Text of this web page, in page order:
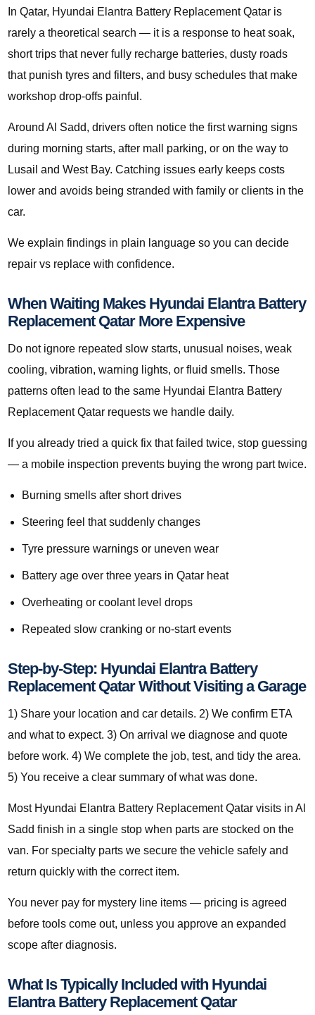
In Qatar, Hyundai Elantra Battery Replacement Qatar is
rarely a theoretical search — it is a response to heat soak,
short trips that never fully recharge batteries, dusty roads
that punish tyres and filters, and busy schedules that make
workshop drop-offs painful.
Around Al Sadd, drivers often notice the first warning signs
during morning starts, after mall parking, or on the way to
Lusail and West Bay. Catching issues early keeps costs
lower and avoids being stranded with family or clients in the
car.
We explain findings in plain language so you can decide
repair vs replace with confidence.
When Waiting Makes Hyundai Elantra Battery
Replacement Qatar More Expensive
Do not ignore repeated slow starts, unusual noises, weak
cooling, vibration, warning lights, or fluid smells. Those
patterns often lead to the same Hyundai Elantra Battery
Replacement Qatar requests we handle daily.
If you already tried a quick fix that failed twice, stop guessing
— a mobile inspection prevents buying the wrong part twice.
Burning smells after short drives
Steering feel that suddenly changes
Tyre pressure warnings or uneven wear
Battery age over three years in Qatar heat
Overheating or coolant level drops
Repeated slow cranking or no-start events
Step-by-Step: Hyundai Elantra Battery
Replacement Qatar Without Visiting a Garage
1) Share your location and car details. 2) We confirm ETA
and what to expect. 3) On arrival we diagnose and quote
before work. 4) We complete the job, test, and tidy the area.
5) You receive a clear summary of what was done.
Most Hyundai Elantra Battery Replacement Qatar visits in Al
Sadd finish in a single stop when parts are stocked on the
van. For specialty parts we secure the vehicle safely and
return quickly with the correct item.
You never pay for mystery line items — pricing is agreed
before tools come out, unless you approve an expanded
scope after diagnosis.
What Is Typically Included with Hyundai
Elantra Battery Replacement Qatar